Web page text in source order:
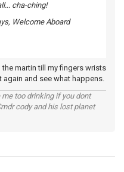
cha-ching!
Welcome Aboard
martin till my fingers wrists
and see what happens.
too drinking if you dont
cody and his lost planet